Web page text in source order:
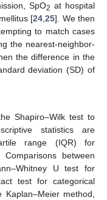
SpO2 at hospital
[24 ,25]. We then
to match cases
the nearest-neighbor-
the difference in the
deviation (SD) of
Shapiro–Wilk test to
statistics are
range (IQR) for
between
U test for
test for categorical
Kaplan–Meier method,